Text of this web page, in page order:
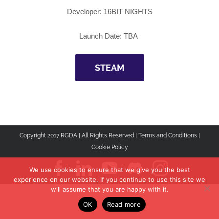
Developer: 16BIT NIGHTS
Launch Date: TBA
STEAM
Copyright 2017 RGDA | All Rights Reserved | Terms and Conditions|
Cookie Policy
Facebook
LinkedIn
YouTube
Discord
We use cookies to ensure that we give you the best
experience on our website. If you continue to use this site we
will assume that you are happy with it.
OK
Read more